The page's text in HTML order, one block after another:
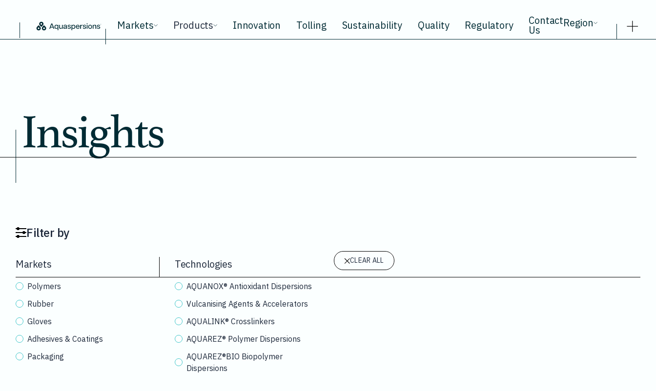
Markets Products Innovation Tolling Sustainability Quality Regulatory Contact
Us
Region
Insights
Filter by
Markets
Polymers
Rubber
Gloves
Adhesives & Coatings
Packaging
Technologies
AQUANOX® Antioxidant Dispersions
Vulcanising Agents & Accelerators
AQUALINK® Crosslinkers
AQUAREZ® Polymer Dispersions
AQUAREZ®BIO Biopolymer
Dispersions
CLEAR ALL